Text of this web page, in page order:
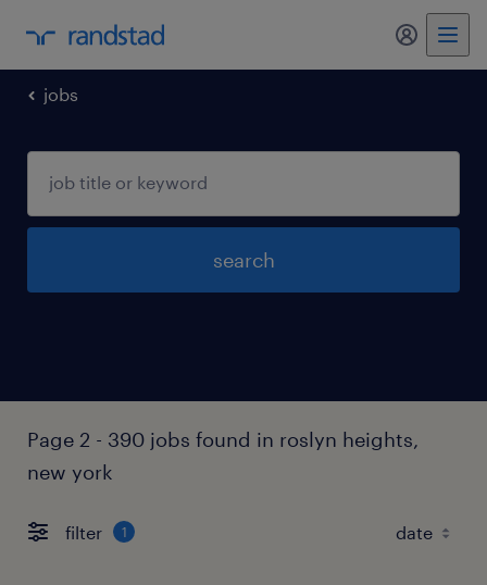
my
jobs
search
Page 2 - 390 jobs found in roslyn heights,
new york
filter 1